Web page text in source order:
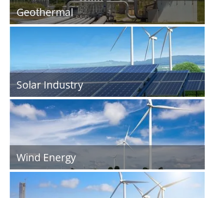
Geothermal
Solar Industry
Wind Energy